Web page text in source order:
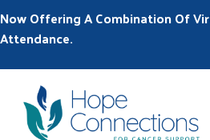
Now Offering A Combination Of
Attendance.